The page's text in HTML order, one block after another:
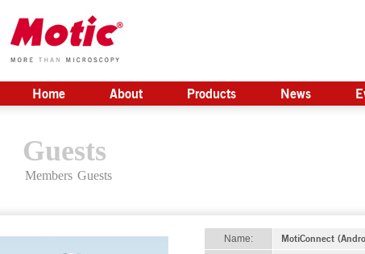
Home About Products News
Guests
Members Guests
Name: MotiConnect